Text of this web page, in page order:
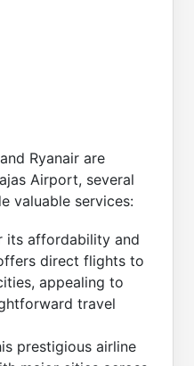
Ryanair are
Airport, several
valuable services:
its affordability and
direct flights to
appealing to
travel
prestigious airline